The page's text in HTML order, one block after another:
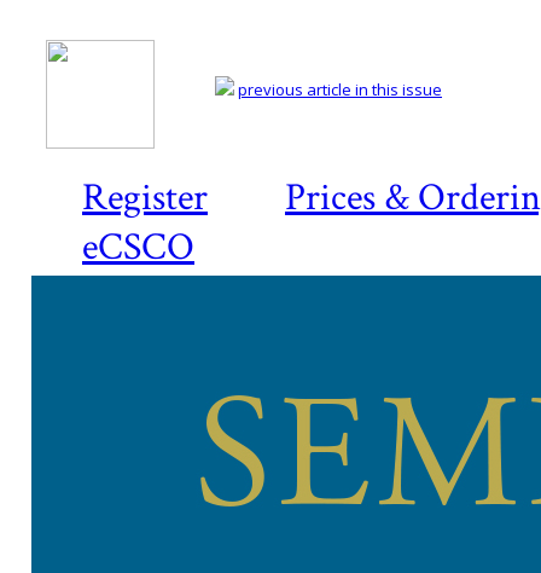
Register
Prices &
eCSCO
previous article in this issue